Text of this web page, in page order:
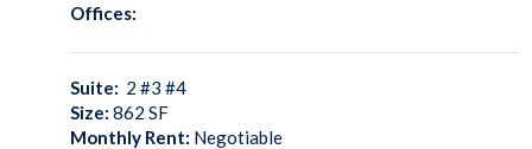
Offices:
Suite: 2 #3 #4
Size: 862 SF
Monthly Rent: Negotiable